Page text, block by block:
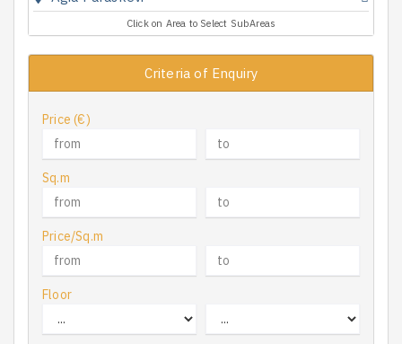
Click on Area to Select SubAreas
Criteria of Enquiry
Price (€)
Sq.m
Price/Sq.m
Floor